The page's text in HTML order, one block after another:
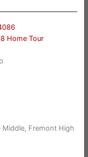
Home Tour
Middle, Fremont High